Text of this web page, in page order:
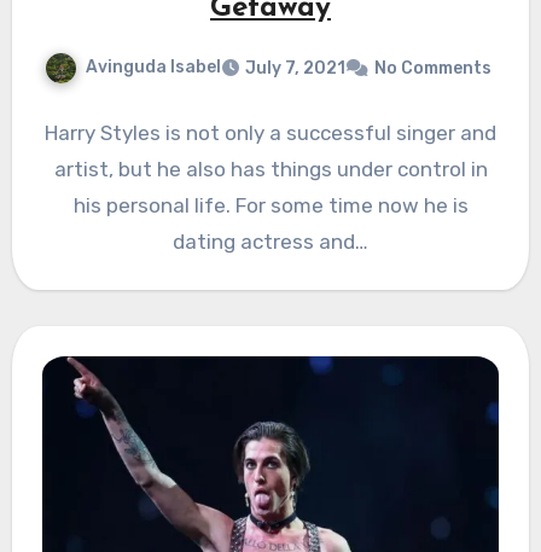
Getaway
Avinguda Isabel July 7, 2021 No Comments
Harry Styles is not only a successful singer and
artist, but he also has things under control in
his personal life. For some time now he is
dating actress and…